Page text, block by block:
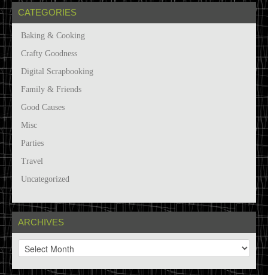
CATEGORIES
Baking & Cooking
Crafty Goodness
Digital Scrapbooking
Family & Friends
Good Causes
Misc
Parties
Travel
Uncategorized
ARCHIVES
r
c